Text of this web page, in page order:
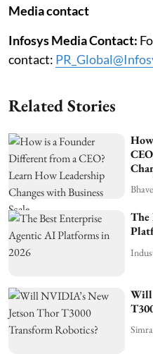
Media contact
Infosys Media Contact:
contact:
Related Stories
The
Will